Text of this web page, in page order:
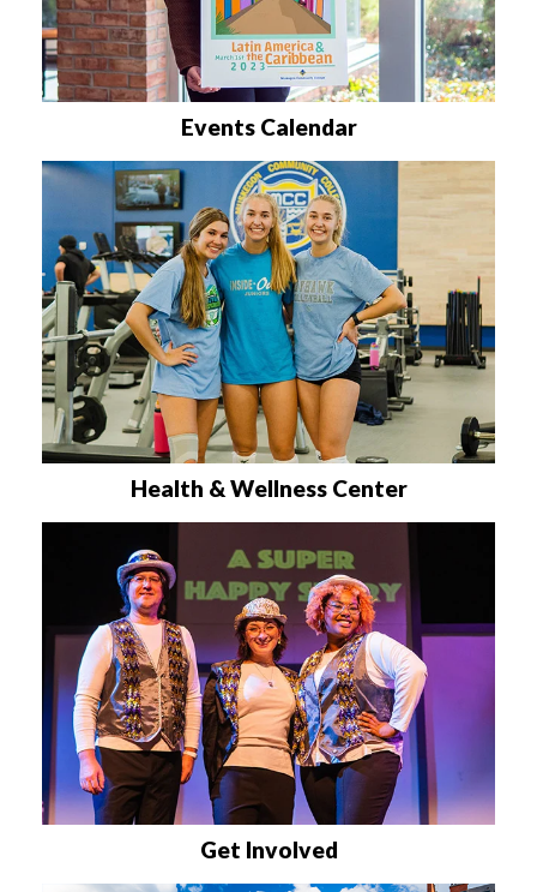
Events Calendar
Health & Wellness Center
Get Involved